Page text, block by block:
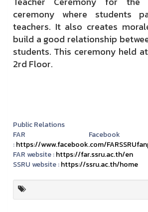
ceremony where students
teachers. It also creates
build a good relationship
students. This ceremony held
2rd Floor.
Public Relations
FAR Facebook
:https://www.facebook.com/
FAR website :https://far.ssru.ac.th/en
SSRU website :https://ssru.ac.th/home